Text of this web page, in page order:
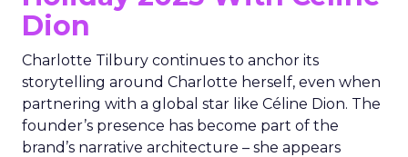
Dion
Charlotte Tilbury continues to anchor its
storytelling around Charlotte herself, even when
partnering with a global star like Céline Dion. The
founder’s presence has become part of the
brand’s narrative architecture – she appears